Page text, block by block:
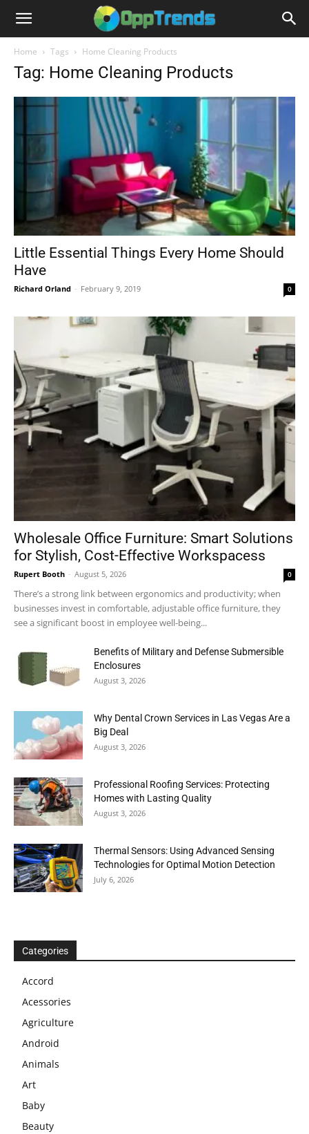
Home Tags Home Cleaning Products
Tag: Home Cleaning Products
Little Essential Things Every Home Should
Have
Richard Orland - February 9, 2019 0
Wholesale Office Furniture: Smart Solutions
for Stylish, Cost-Effective Workspacess
Rupert Booth - August 5, 2026 0
There’s a strong link between ergonomics and productivity; when
businesses invest in comfortable, adjustable office furniture, they
see a significant boost in employee well-being...
Benefits of Military and Defense Submersible
Enclosures
August 3, 2026
Why Dental Crown Services in Las Vegas Are a
Big Deal
August 3, 2026
Professional Roofing Services: Protecting
Homes with Lasting Quality
August 3, 2026
Thermal Sensors: Using Advanced Sensing
Technologies for Optimal Motion Detection
July 6, 2026
Categories
Accord
Acessories
Agriculture
Android
Animals
Art
Baby
Beauty